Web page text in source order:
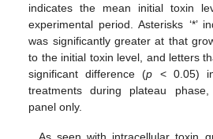
indicates the mean initial toxin
experimental period. Asterisks ‘*’
was significantly greater at that
to the initial toxin level, and letters
significant difference (p < 0.05)
treatments during plateau
panel only.